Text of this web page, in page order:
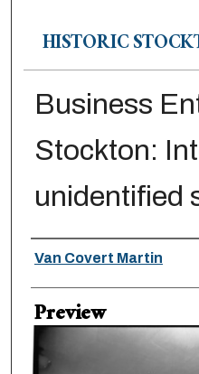
HISTORIC
Business
Stockton:
unidentified
Creator
Van Covert Martin
Preview